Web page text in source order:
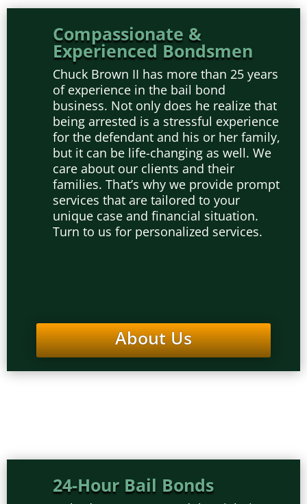
Compassionate &
Experienced Bondsmen
Chuck Brown II has more than 25 years
of experience in the bail bond
business. Not only does he realize that
being arrested is a stressful experience
for the defendant and his or her family,
but it can be life-changing as well. We
care about our clients and their
families. That’s why we provide prompt
services that are tailored to your
unique case and financial situation.
Turn to us for personalized services.
About Us
24-Hour Bail Bonds